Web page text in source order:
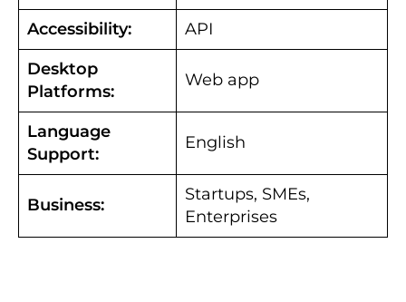
Accessibility:
API
Desktop
Platforms:
Web app
Language
Support:
English
Business:
Startups, SMEs,
Enterprises